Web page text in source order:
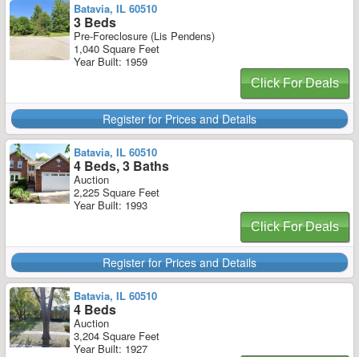
Batavia, IL 60510
3 Beds
Pre-Foreclosure (Lis Pendens)
1,040 Square Feet
Year Built: 1959
Click For Deals
Register for Prices and Details
Batavia, IL 60510
4 Beds, 3 Baths
Auction
2,225 Square Feet
Year Built: 1993
Click For Deals
Register for Prices and Details
Batavia, IL 60510
4 Beds
Auction
3,204 Square Feet
Year Built: 1927